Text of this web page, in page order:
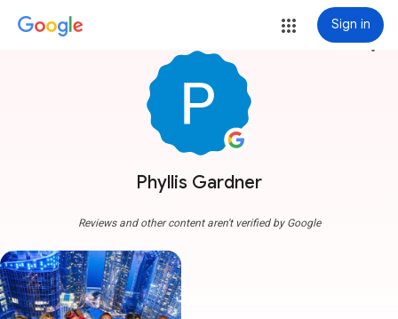
Sign in
Phyllis Gardner
more_vert
Reviews and other content aren't verified by Google